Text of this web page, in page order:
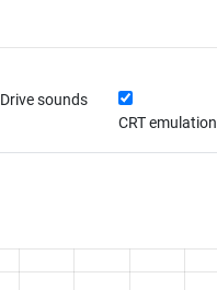
Drive sounds
CRT emulation